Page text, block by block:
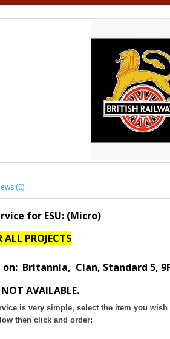
(0)
for ESU: (Micro)
ALL PROJECTS
on: Britannia, Clan, Standard 5,
AVAILABLE.
is very simple, select the item you
then click and order: